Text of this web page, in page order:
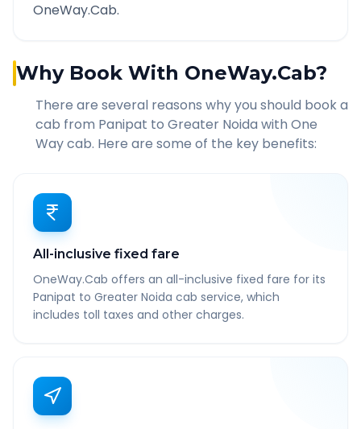
OneWay.Cab.
Why Book With OneWay.Cab?
There are several reasons why you should book a
cab from Panipat to Greater Noida with One
Way cab. Here are some of the key benefits:
All-inclusive fixed fare
OneWay.Cab offers an all-inclusive fixed fare for its
Panipat to Greater Noida cab service, which
includes toll taxes and other charges.